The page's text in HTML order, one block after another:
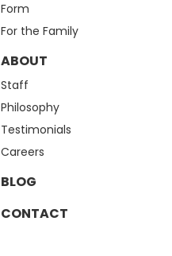
Form
For the Family
ABOUT
Staff
Philosophy
Testimonials
Careers
BLOG
CONTACT